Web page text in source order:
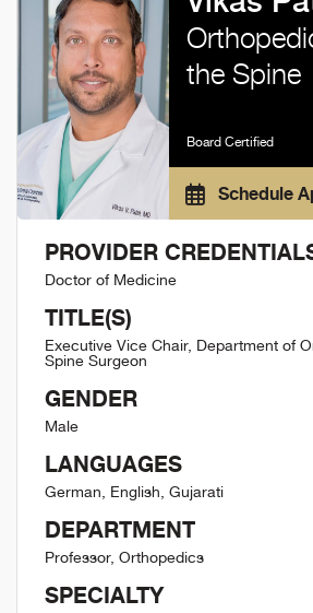
the Spine
Board Certified
Schedule
PROVIDER
Doctor of Medicine
TITLE(S)
Executive Vice Chair, Department of
Spine Surgeon
GENDER
Male
LANGUAGES
German, English, Gujarati
DEPARTMENT
Professor, Orthopedics
SPECIALTY